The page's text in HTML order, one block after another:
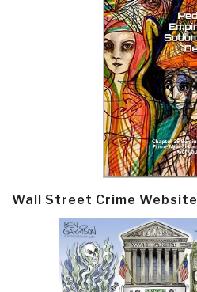
Wall Street Crime Website